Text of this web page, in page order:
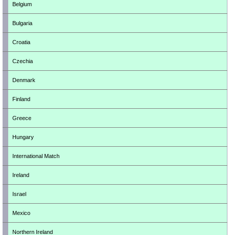
Belgium
Bulgaria
Croatia
Czechia
Denmark
Finland
Greece
Hungary
International Match
Ireland
Israel
Mexico
Northern Ireland